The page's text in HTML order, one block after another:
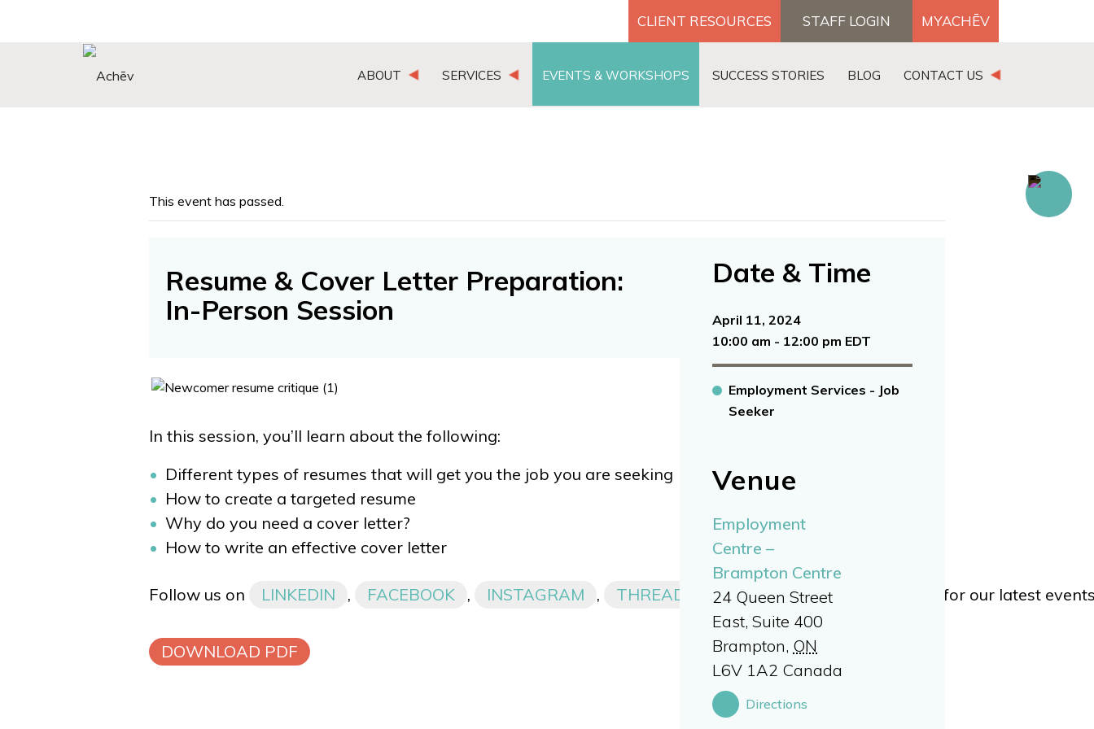
CLIENT RESOURCES STAFF LOGIN MYACHĒV
ABOUT SERVICES EVENTS & WORKSHOPS SUCCESS STORIES BLOG CONTACT US
This event has passed.
Resume & Cover Letter Preparation:
In-Person Session
In this session, you’ll learn about the following:
Different types of resumes that will get you the job you are seeking
How to create a targeted resume
Why do you need a cover letter?
How to write an effective cover letter
Follow us on LINKEDIN , FACEBOOK , INSTAGRAM , THREADS, TWITTER or for our latest
DOWNLOAD PDF
Date & Time
April 11, 2024
10:00 am - 12:00 pm EDT
Employment Services - Job
Seeker
Venue
Employment
Centre –
Brampton Centre
24 Queen Street
East, Suite 400
Brampton, ON
L6V 1A2 Canada
Directions